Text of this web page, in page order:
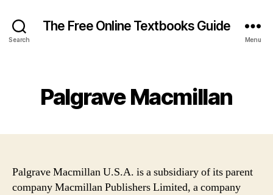
Search
The Free Online Textbooks Guide
Menu
Palgrave Macmillan
Palgrave Macmillan U.S.A. is a subsidiary of its parent
company Macmillan Publishers Limited, a company